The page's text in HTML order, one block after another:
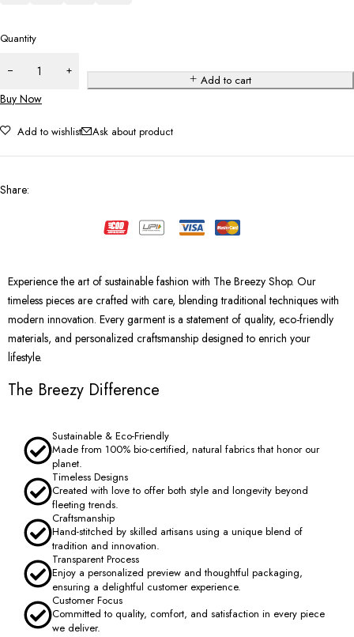
Quantity
Add to cart
Buy Now
Add to wishlist Ask about product
Share:
Experience the art of sustainable fashion with The Breezy Shop. Our
timeless pieces are crafted with care, blending traditional techniques with
modern innovation. Every garment is a statement of quality, eco-friendly
materials, and personalized craftsmanship designed to enrich your
lifestyle.
The Breezy Difference
Sustainable & Eco-Friendly
Made from 100% bio-certified, natural fabrics that honor our
planet.
Timeless Designs
Created with love to offer both style and longevity beyond
fleeting trends.
Craftsmanship
Hand-stitched by skilled artisans using a unique blend of
tradition and innovation.
Transparent Process
Enjoy a personalized preview and thoughtful packaging,
ensuring a delightful customer experience.
Customer Focus
Committed to quality, comfort, and satisfaction in every piece
we deliver.